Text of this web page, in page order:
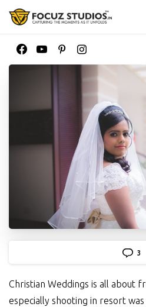
3
Christian Weddings is all about
especially shooting in resort